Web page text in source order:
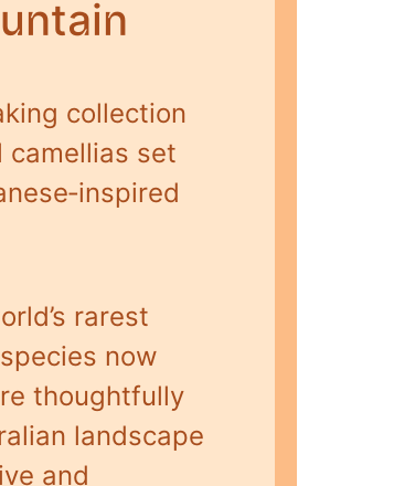
collection
camellias set
rarest
now
thoughtfully
landscape
and